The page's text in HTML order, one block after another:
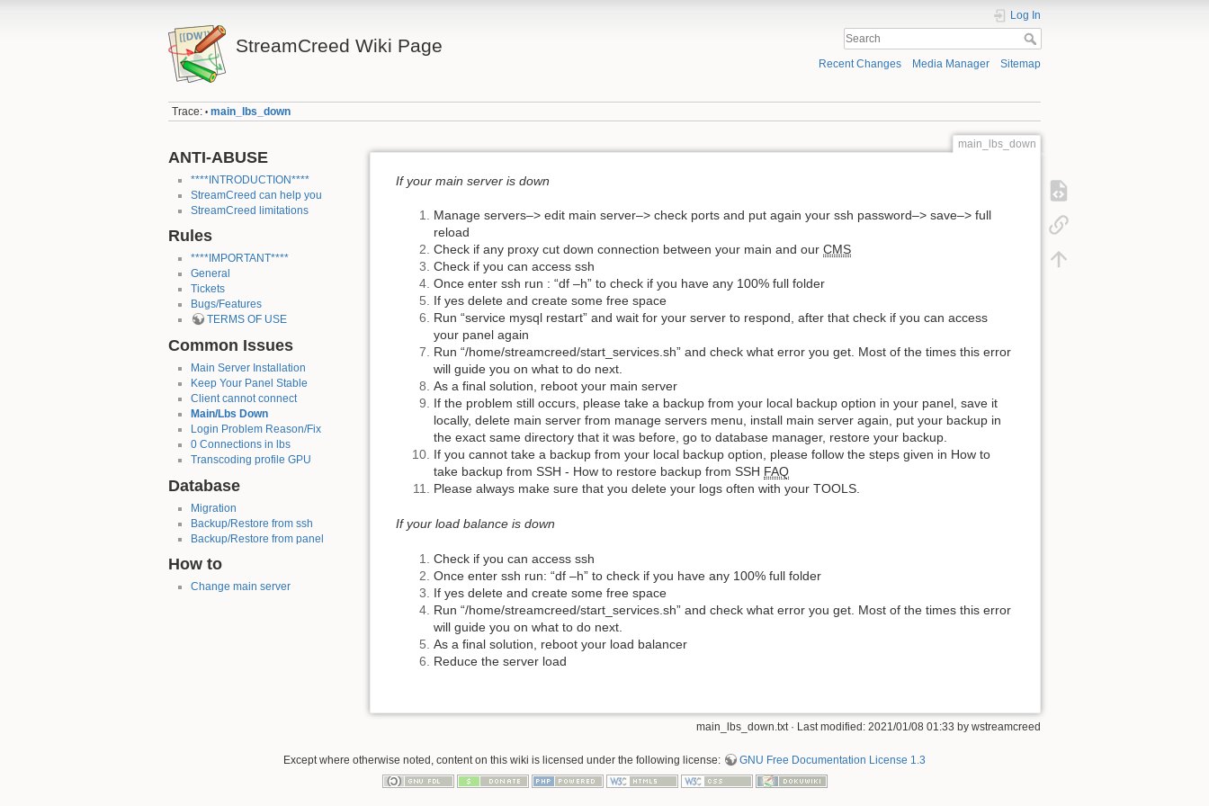
StreamCreed Wiki Page
Log In
Recent Changes Media Manager Sitemap
Trace: • main_lbs_down
ANTI-ABUSE
****INTRODUCTION****
StreamCreed can help you
StreamCreed limitations
Rules
****IMPORTANT****
General
Tickets
Bugs/Features
TERMS OF USE
Common Issues
Main Server Installation
Keep Your Panel Stable
Client cannot connect
Main/Lbs Down
Login Problem Reason/Fix
0 Connections in lbs
Transcoding profile GPU
Database
Migration
Backup/Restore from ssh
Backup/Restore from panel
How to
Change main server
main_lbs_down
If your main server is down
Manage servers–> edit main server–> check ports and put again your ssh password–> save–> full
reload
Check if any proxy cut down connection between your main and our CMS
Check if you can access ssh
Once enter ssh run : “df –h” to check if you have any 100% full folder
If yes delete and create some free space
Run “service mysql restart” and wait for your server to respond, after that check if you can access
your panel again
Run “/home/streamcreed/start_services.sh” and check what error you get. Most of the times this error
will guide you on what to do next.
As a final solution, reboot your main server
If the problem still occurs, please take a backup from your local backup option in your panel, save it
locally, delete main server from manage servers menu, install main server again, put your backup in
the exact same directory that it was before, go to database manager, restore your backup.
If you cannot take a backup from your local backup option, please follow the steps given in How to
take backup from SSH - How to restore backup from SSH FAQ
Please always make sure that you delete your logs often with your TOOLS.
If your load balance is down
Check if you can access ssh
Once enter ssh run: “df –h” to check if you have any 100% full folder
If yes delete and create some free space
Run “/home/streamcreed/start_services.sh” and check what error you get. Most of the times this error
will guide you on what to do next.
As a final solution, reboot your load balancer
Reduce the server load
main_lbs_down.txt· Last modified: 2021/01/08 01:33 by wstreamcreed
Except where otherwise noted, content on this wiki is licensed under the following license: GNU Free Documentation License 1.3